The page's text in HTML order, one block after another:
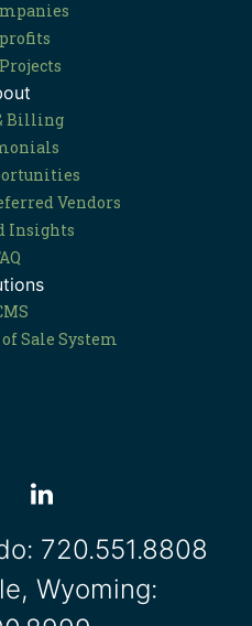
Billing
Vendors
Insights
Sale System
720.551.8808
Wyoming: